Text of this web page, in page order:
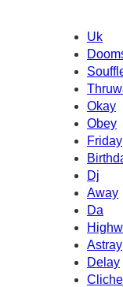
Uk
Okay
Obey
Friday
Dj
Away
Da
Astray
Delay
Cliche